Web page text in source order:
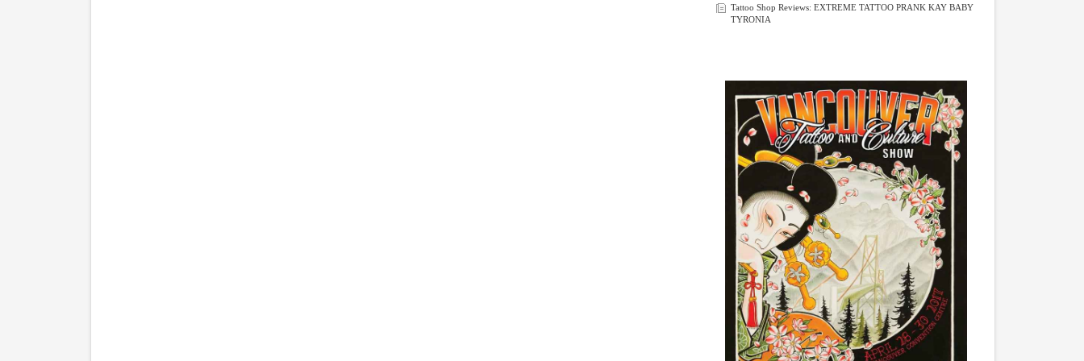
Tattoo Shop Reviews: EXTREME TATTOO PRANK KAY BABY
TYRONIA